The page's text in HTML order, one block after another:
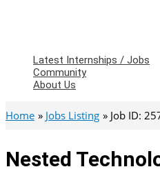
Latest Internships / Jobs
Community
About Us
Home Jobs Listing Job ID:
Nested